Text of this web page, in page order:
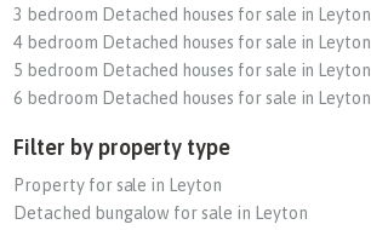
3 bedroom Detached houses for sale in Leyton
4 bedroom Detached houses for sale in Leyton
5 bedroom Detached houses for sale in Leyton
6 bedroom Detached houses for sale in Leyton
Filter by property type
Property for sale in Leyton
Detached bungalow for sale in Leyton